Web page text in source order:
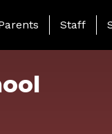
Page Menu
Staff